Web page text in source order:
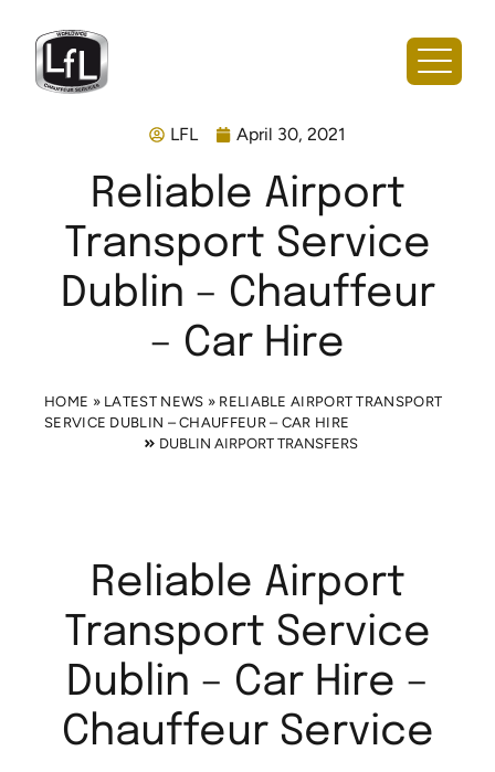
LFL April 30, 2021
Reliable Airport
Transport Service
Dublin – Chauffeur
– Car Hire
HOME » LATEST NEWS » RELIABLE AIRPORT TRANSPORT
SERVICE DUBLIN – CHAUFFEUR – CAR HIRE
DUBLIN AIRPORT TRANSFERS
Reliable Airport
Transport Service
Dublin – Car Hire –
Chauffeur Service